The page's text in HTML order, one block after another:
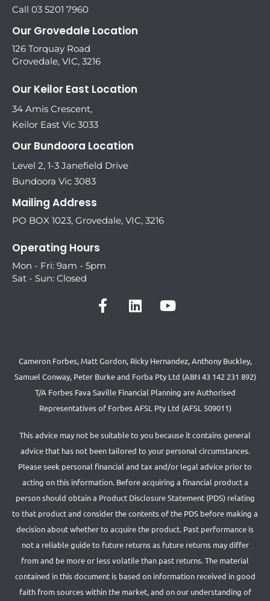
Call 03 5201 7960
Our Grovedale Location
126 Torquay Road
Grovedale, VIC, 3216
Our Keilor East Location
34 Amis Crescent,
Keilor East Vic 3033
Our Bundoora Location
Level 2, 1-3 Janefield Drive
Bundoora Vic 3083
Mailing Address
PO BOX 1023, Grovedale, VIC, 3216
Operating Hours
Mon - Fri: 9am - 5pm
Sat - Sun: Closed
Cameron Forbes, Matt Gordon, Ricky Hernandez, Anthony Buckley,
Samuel Conway, Peter Burke and Forba Pty Ltd (ABN 43 142 231 892)
T/A Forbes Fava Saville Financial Planning are Authorised
Representatives of Forbes AFSL Pty Ltd (AFSL 509011)
This advice may not be suitable to you because it contains general
advice that has not been tailored to your personal circumstances.
Please seek personal financial and tax and/or legal advice prior to
acting on this information. Before acquiring a financial product a
person should obtain a Product Disclosure Statement (PDS) relating
to that product and consider the contents of the PDS before making a
decision about whether to acquire the product. Past performance is
not a reliable guide to future returns as future returns may differ
from and be more or less volatile than past returns. The material
contained in this document is based on information received in good
faith from sources within the market, and on our understanding of